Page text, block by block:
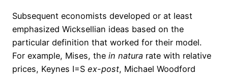
Subsequent economists developed or at least
emphasized Wicksellian ideas based on the
particular definition that worked for their model.
For example, Mises, the in natura rate with relative
prices, Keynes I=S ex-post, Michael Woodford